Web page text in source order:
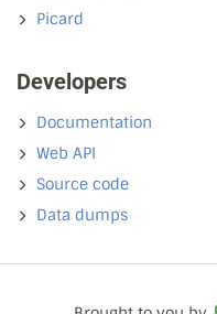
Picard
Developers
Documentation
Web API
Source code
Data dumps